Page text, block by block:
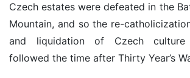
Czech estates were defeated in the
Mountain, and so the re-
and liquidation of Czech culture
followed the time after Thirty Year’s